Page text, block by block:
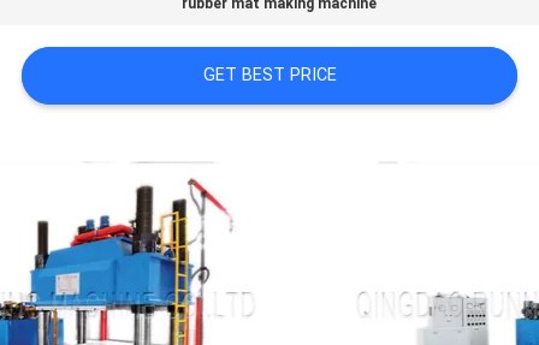
PRIVACY
rubber mat making machine
GET BEST PRICE